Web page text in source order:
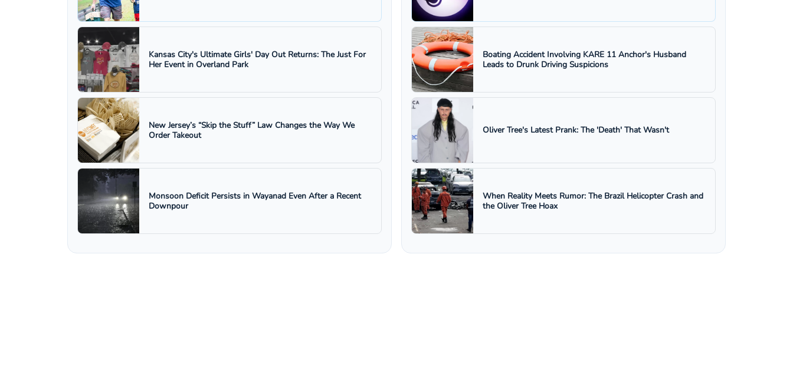
Kansas City's Ultimate Girls' Day Out Returns: The Just For
Her Event in Overland Park
New Jersey’s “Skip the Stuff” Law Changes the Way We
Order Takeout
Monsoon Deficit Persists in Wayanad Even After a Recent
Downpour
Boating Accident Involving KARE 11 Anchor's Husband
Leads to Drunk Driving Suspicions
Oliver Tree's Latest Prank: The 'Death' That Wasn't
When Reality Meets Rumor: The Brazil Helicopter Crash and
the Oliver Tree Hoax